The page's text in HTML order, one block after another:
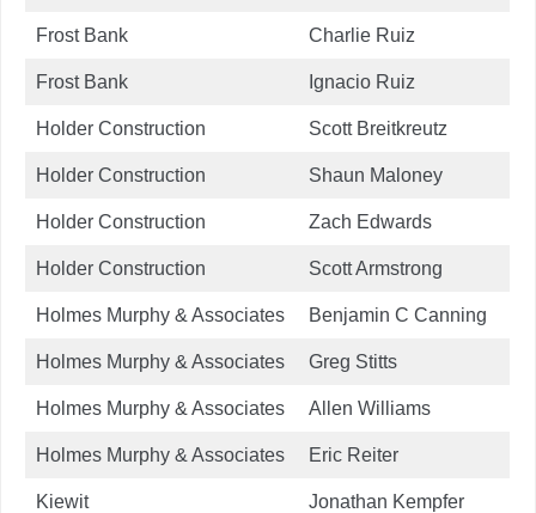
Frost Bank Charlie Ruiz
Frost Bank Ignacio Ruiz
Holder Construction Scott Breitkreutz
Holder Construction Shaun Maloney
Holder Construction Zach Edwards
Holder Construction Scott Armstrong
Holmes Murphy & Associates Benjamin C Canning
Holmes Murphy & Associates Greg Stitts
Holmes Murphy & Associates Allen Williams
Holmes Murphy & Associates Eric Reiter
Kiewit Jonathan Kempfer